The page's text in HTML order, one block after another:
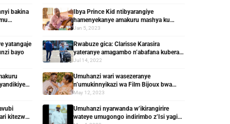
bakina
yatangaje
bayo
kitezwe
Ibya Prince Kid ntibyarangiye
hamenyekanye amakuru mashya ku
rubanza rwe
Jan 5, 2023
Rwabuze gica: Clarisse Karasira
yateranye amagambo n’abafana kubera
ubutumwa n’amafoto bye
Jul 14, 2022
Umuhanzi wari wasezeranye
n’umukinnyikazi wa Film Bijoux bwa
mbere avuze ku itandukana ryabo
May 12, 2023
Umuhanzi nyarwanda w’ikirangirire
wateye umugongo indirimbo z’Isi yagize